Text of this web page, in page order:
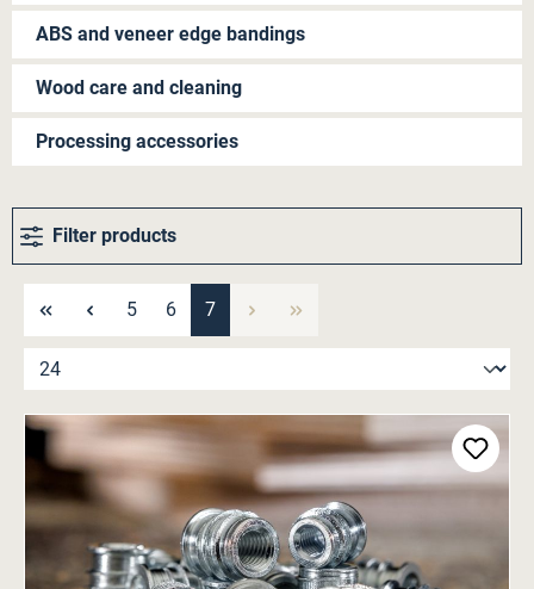
ABS and veneer edge bandings
Wood care and cleaning
Processing accessories
Filter products
Page
5 Page
6 Page
7